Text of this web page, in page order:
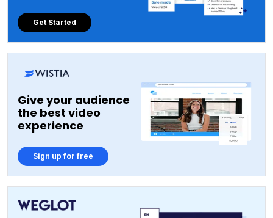
Get Started
Give your audience
the best video
experience
Sign up for free